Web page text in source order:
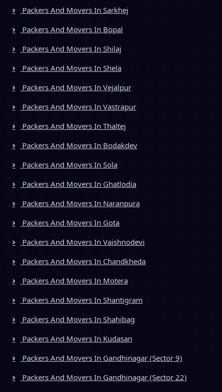
Packers And Movers In Sarkhej
Packers And Movers In Bopal
Packers And Movers In Shilaj
Packers And Movers In Shela
Packers And Movers In Vejalpur
Packers And Movers In Vastrapur
Packers And Movers In Thaltej
Packers And Movers In Bodakdev
Packers And Movers In Sola
Packers And Movers In Ghatlodia
Packers And Movers In Naranpura
Packers And Movers In Gota
Packers And Movers In Vaishnodevi
Packers And Movers In Chandkheda
Packers And Movers In Motera
Packers And Movers In Shantigram
Packers And Movers In Shahibag
Packers And Movers In Kudasan
Packers And Movers In Gandhinagar (Sector 9)
Packers And Movers In Gandhinagar (Sector 22)